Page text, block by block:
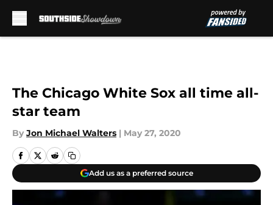
The Chicago White Sox all time all-
star team
By Jon Michael Walters | May 27, 2020
Add us as a preferred source